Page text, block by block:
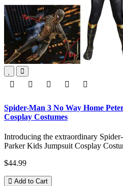
Spider-Man 3 No Way Home
Cosplay Costumes
Introducing the extraordinary
Parker Kids Jumpsuit Cosplay
$44.99
Add to Cart